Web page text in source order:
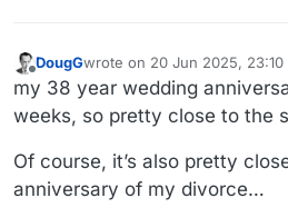
Offline
DougGwrote on 20 Jun 2025, 23:10
last edited by
my 38 year wedding
weeks, so pretty close to the
Of course, it’s also pretty
anniversary of my divorce…